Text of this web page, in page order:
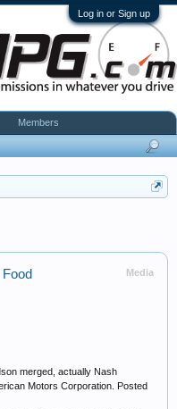
Log in or Sign up
Media
merged, actually Nash
Motors Corporation. Posted
Members